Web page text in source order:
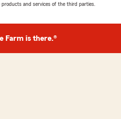
and services of the third parties.
Farm is there.®